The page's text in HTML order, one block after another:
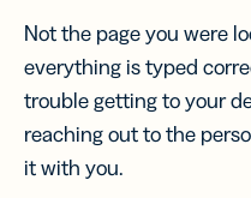
Not the page you were
everything is typed
trouble getting to your
reaching out to the
it with you.